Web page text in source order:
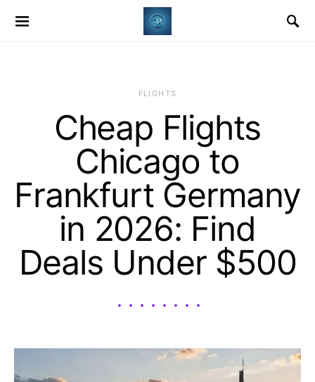
​FLIGHTS
Cheap Flights
Chicago to
Frankfurt Germany
in 2026: Find
Deals Under $500